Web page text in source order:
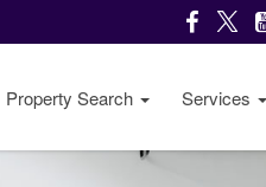
Property Search Services